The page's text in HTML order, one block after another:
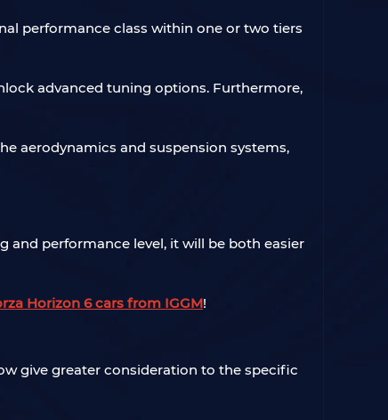
performance class within one or two tiers
advanced tuning options. Furthermore,
aerodynamics and suspension systems,
and performance level, it will be both easier
Horizon 6 cars from IGGM!
give greater consideration to the specific